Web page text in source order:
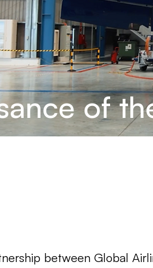
of
between Global